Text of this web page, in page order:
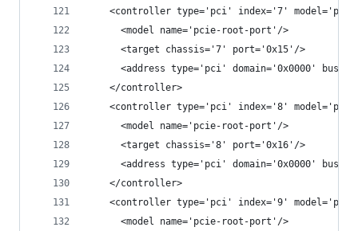
<controller type='pci' index='7'
      <model name='pcie-root-port'/>
      <target chassis='7' port='0x15'/>
<address type='pci' domain='0x0000'
    </controller>
<controller type='pci' index='8'
      <model name='pcie-root-port'/>
      <target chassis='8' port='0x16'/>
<address type='pci' domain='0x0000'
    </controller>
<controller type='pci' index='9'
      <model name='pcie-root-port'/>